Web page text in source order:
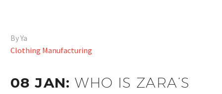
By Ya
Clothing Manufacturing
08 JAN:WHO IS ZARA’S